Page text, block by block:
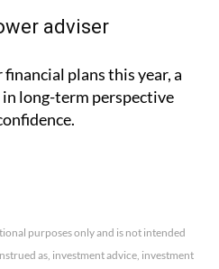
adviser
plans this year, a
long-term perspective
purposes only and is not intended
as, investment advice, investment